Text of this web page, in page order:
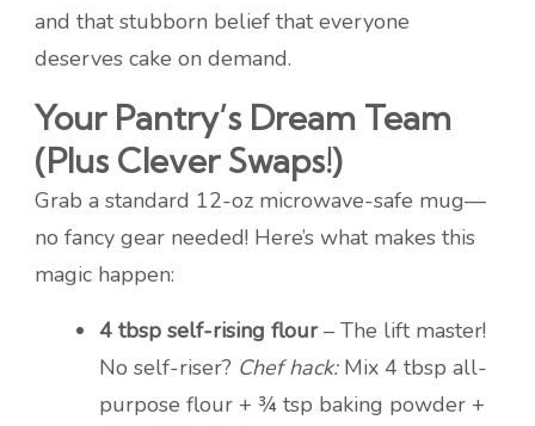
and that stubborn belief that everyone
deserves cake on demand.
Your Pantry’s Dream Team
(Plus Clever Swaps!)
Grab a standard 12-oz microwave-safe mug—
no fancy gear needed! Here’s what makes this
magic happen:
4 tbsp self-rising flour– The lift master!
No self-riser? Chef hack:Mix 4 tbsp all-
purpose flour + ¾ tsp baking powder +